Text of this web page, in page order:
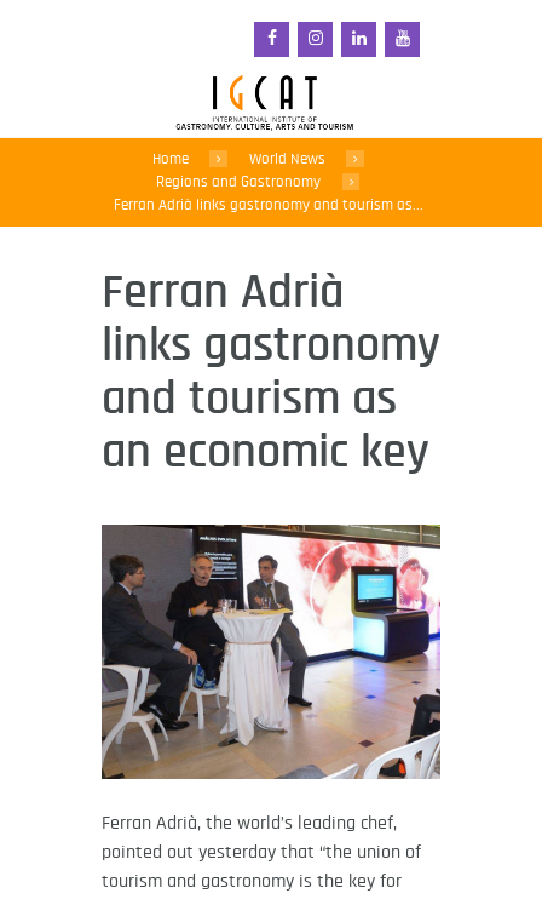
Home
World News
Regions and Gastronomy
Ferran Adrià links gastronomy and tourism as...
Ferran Adrià
links gastronomy
and tourism as
an economic key
Ferran Adrià, the world’s leading chef,
pointed out yesterday that “the union of
tourism and gastronomy is the key for